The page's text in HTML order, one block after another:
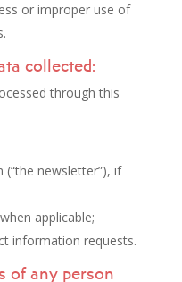
or improper use of
collected:
through this
newsletter”), if
applicable;
information requests.
of any person